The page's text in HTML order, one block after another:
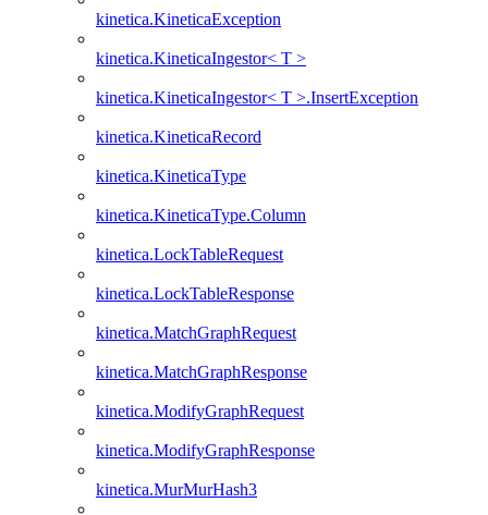
kinetica.KineticaException
kinetica.KineticaIngestor< T >
kinetica.KineticaIngestor< T >.InsertException
kinetica.KineticaRecord
kinetica.KineticaType
kinetica.KineticaType.Column
kinetica.LockTableRequest
kinetica.LockTableResponse
kinetica.MatchGraphRequest
kinetica.MatchGraphResponse
kinetica.ModifyGraphRequest
kinetica.ModifyGraphResponse
kinetica.MurMurHash3